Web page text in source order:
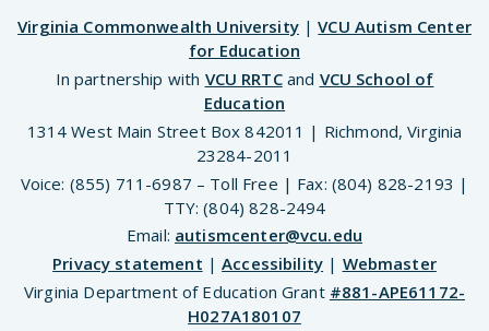
Virginia Commonwealth University|VCU Autism Center
for Education
In partnership with VCU RRTCand VCU School of
Education
1314 West Main Street Box 842011 | Richmond, Virginia
23284-2011
Voice: (855) 711-6987 – Toll Free | Fax: (804) 828-2193 |
TTY: (804) 828-2494
Email: autismcenter@vcu.edu
Privacy statement |Accessibility | Webmaster
Virginia Department of Education Grant #881-APE61172-
H027A180107